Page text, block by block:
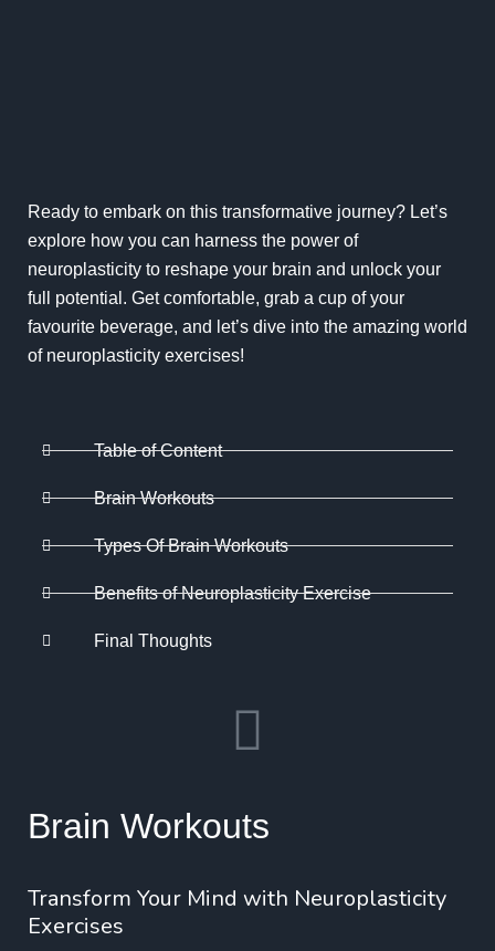
Ready to embark on this transformative journey? Let’s
explore how you can harness the power of
neuroplasticity to reshape your brain and unlock your
full potential. Get comfortable, grab a cup of your
favourite beverage, and let’s dive into the amazing world
of neuroplasticity exercises!
Table of Content
Brain Workouts
Types Of Brain Workouts
Benefits of Neuroplasticity Exercise
Final Thoughts
Brain Workouts
Transform Your Mind with Neuroplasticity
Exercises